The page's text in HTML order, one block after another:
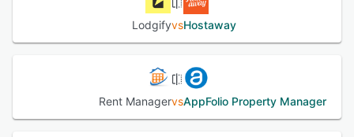
LodgifyvsHostaway
Rent ManagervsAppFolio Property Manager